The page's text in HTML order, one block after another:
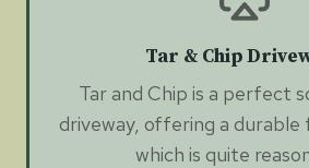
Tar & Chip
Tar and Chip is a perfect
driveway, offering a durable
which is quite